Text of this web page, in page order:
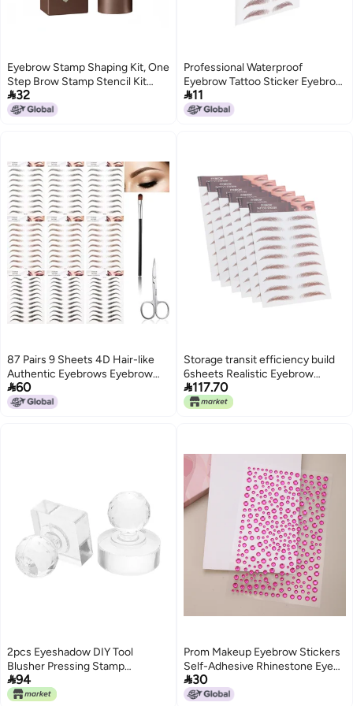
Eyebrow Stamp Shaping Kit, One
Step Brow Stamp Stencil Kit
Waterproof Eye Brow Stamp
32
Professional Waterproof
Eyebrow Tattoo Sticker Eyebrow
Transfer Sticker for
WomenBROWN‑03
11
87 Pairs 9 Sheets 4D Hair-like
Authentic Eyebrows Eyebrow
Stickers Waterproof Imitation
Long Lasting Eyebrow Transfers
60
Storage transit efficiency build
6sheets Realistic Eyebrow
Stickers Water Transfer Tattoo
Brows Temporary Makeup
117.70
2pcs Eyeshadow DIY Tool
Blusher Pressing Stamp
Highlighter Repairing Acrylic
Pressed Powder Stamper with 9-
94
Prom Makeup Eyebrow Stickers
Self-Adhesive Rhinestone Eye
Stickers Face Rhinestone
Stickers Acrylic Gem Face
30